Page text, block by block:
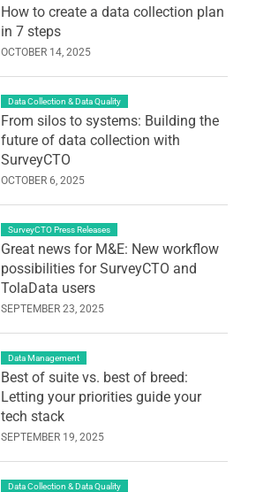
How to create a data collection plan
in 7 steps
OCTOBER 14, 2025
Data Collection & Data Quality
From silos to systems: Building the
future of data collection with
SurveyCTO
OCTOBER 6, 2025
SurveyCTO Press Releases
Great news for M&E: New workflow
possibilities for SurveyCTO and
TolaData users
SEPTEMBER 23, 2025
Data Management
Best of suite vs. best of breed:
Letting your priorities guide your
tech stack
SEPTEMBER 19, 2025
Data Collection & Data Quality